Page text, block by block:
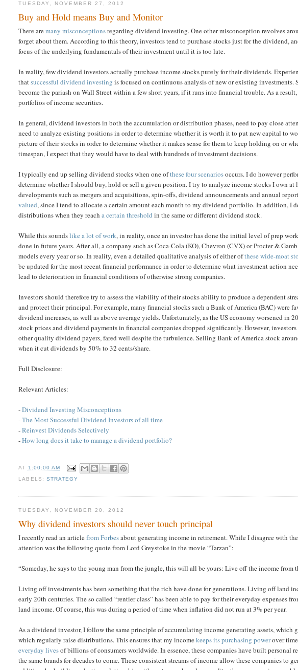
TUESDAY, NOVEMBER 27, 2012
Buy and Hold means Buy and Monitor
There aremany misconceptionsregarding dividend investing. One other misconception revolves
forget about them. According to this theory, investors tend to purchase stocks just for the dividend,
focus of the underlying fundamentals of their investment until it is too late.
In reality, few dividend investors actually purchase income stocks purely for their dividends.
thatsuccessful dividend investing is focused on continuous analysis of new or existing
become the pariash on Wall Street within a few short years, if it runs into financial trouble. As a
portfolios of income securities.
In general, dividend investors in both the accumulation or distribution phases, need to pay close
need to analyze existing positions in order to determine whether it is worth it to put new capital to
picture of their stocks in order to determine whether it makes sense for them to keep holding on or
timespan, I expect that they would have to deal with hundreds of investment decisions.
I typically end up selling dividend stocks when one ofthese four scenariosoccurs. I do however
determine whether I should buy, hold or sell a given position. I try to analyze income stocks I own at
developments such as mergers and acquisitions, spin-offs, dividend announcements and annual
valued, since I tend to allocate a certain amount each month to my dividend portfolio. In addition,
distributions when they reacha certain threshold in the same or different dividend stock.
While this soundslike a lot of work, in reality, once an investor has done the initial level of prep
done in future years. After all, a company such as Coca-Cola (KO), Chevron (CVX) or Procter &
models every year or so. In reality, even a detailed qualitative analysis of either ofthese wide-moat
be updated for the most recent financial performance in order to determine what investment action
lead to deterioration in financial conditions of otherwise strong companies.
Investors should therefore try to assess the viability of their stocks ability to produce a dependent
and protect their principal. For example, many financial stocks such a Bank of America (BAC) were
dividend increases, as well as above average yields. Unfortunately, as the US economy worsened in
stock prices and dividend payments in financial companies dropped significantly. However,
other quality dividend payers, fared well despite the turbulence. Selling Bank of America stock
when it cut dividends by 50% to 32 cents/share.
Full Disclosure:
Relevant Articles:
-Dividend Investing Misconceptions
-The Most Successful Dividend Investors of all time
-Reinvest Dividends Selectively
-How long does it take to manage a dividend portfolio?
AT
1:00:00 AM
LABELS: STRATEGY
TUESDAY, NOVEMBER 20, 2012
Why dividend investors should never touch principal
I recently read an articlefrom Forbesabout generating income in retirement. While I disagree with
attention was the following quote from Lord Greystoke in the movie “Tarzan”:
“Someday, he says to the young man from the jungle, this will all be yours: Live off the income from
Living off investments has been something that the rich have done for generations. Living off land
early 20th centuries. The so called “rentier class” has been able to pay for their everyday expenses
land income. Of course, this was during a period of time when inflation did not run at 3% per year.
As a dividend investor, I follow the same principle of accumulating income generating assets, which
which regularly raise distributions. This ensures that my incomekeeps its purchasing powerover
everyday livesof billions of consumers worldwide. In essence, these companies have built
the same brands for decades to come. These consistent streams of income allow these companies to